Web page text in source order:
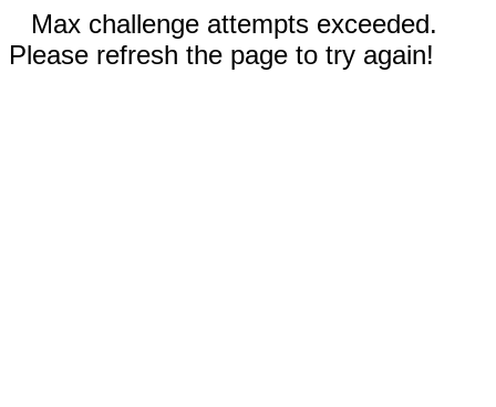
Max challenge attempts exceeded.
Please refresh the page to try again!